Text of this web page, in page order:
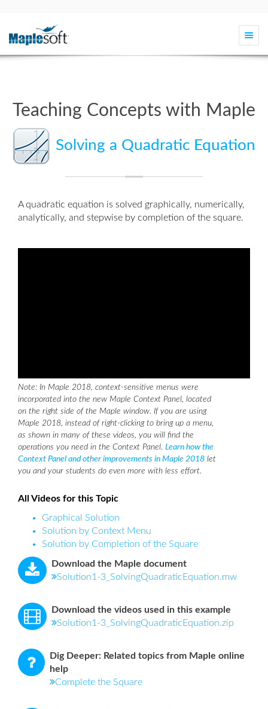
Teaching Concepts with Maple
Solving a Quadratic Equation
A quadratic equation is solved graphically, numerically,
analytically, and stepwise by completion of the square.
Note: In Maple 2018, context-sensitive menus were
incorporated into the new Maple Context Panel, located
on the right side of the Maple window. If you are using
Maple 2018, instead of right-clicking to bring up a menu,
as shown in many of these videos, you will find the
operations you need in the Context Panel. Learn how the
Context Panel and other improvements in Maple 2018 let
you and your students do even more with less effort.
All Videos for this Topic
Graphical Solution
Solution by Context Menu
Solution by Completion of the Square
Download the Maple document
Solution1-3_SolvingQuadraticEquation.mw
Download the videos used in this example
Solution1-3_SolvingQuadraticEquation.zip
Dig Deeper: Related topics from Maple online
help
Complete the Square